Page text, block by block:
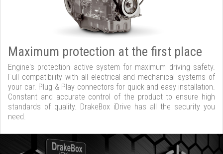
Maximum protection at the first place
Engine's protection active system for maximum driving safety.
Full compatibility with all electrical and mechanical systems of
your car. Plug & Play connectors for quick and easy installation.
Constant and accurate control of the product to ensure high
standards of quality. DrakeBox iDrive has all the security you
need.